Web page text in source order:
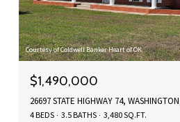
Courtesy of Coldwell Banker Heart of OK
$1,490,000
26697 STATE HIGHWAY 74,
4 BEDS 3.5 BATHS 3,480 SQ.FT.